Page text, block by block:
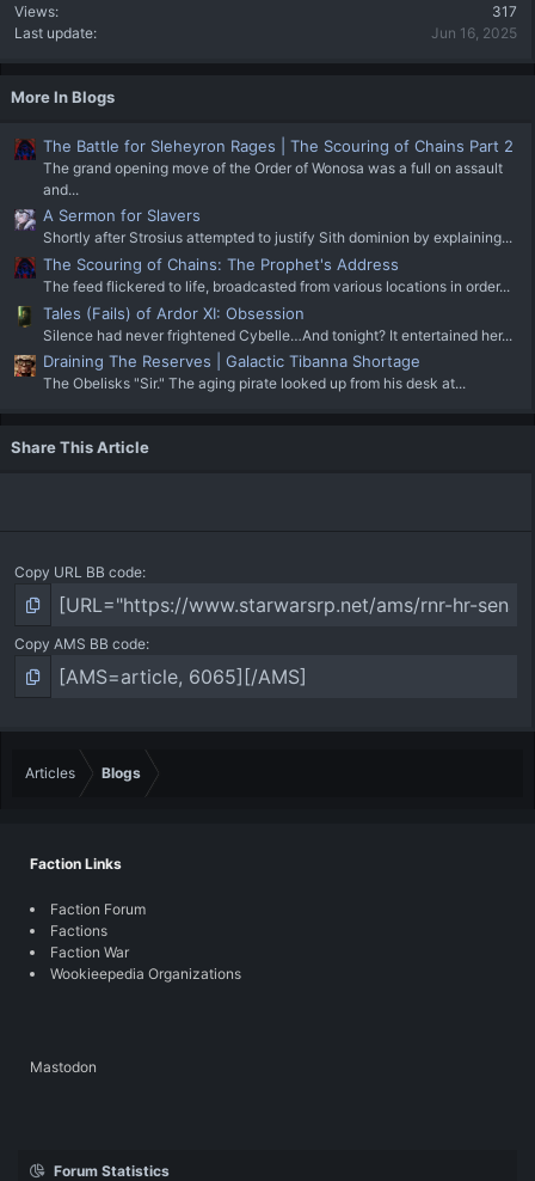
Views
317
Last update
Jun 16, 2025
More In Blogs
The Battle for Sleheyron Rages | The Scouring of Chains Part 2
The grand opening move of the Order of Wonosa was a full on assault
and...
A Sermon for Slavers
Shortly after Strosius attempted to justify Sith dominion by explaining...
The Scouring of Chains: The Prophet's Address
The feed flickered to life, broadcasted from various locations in order...
Tales (Fails) of Ardor XI: Obsession
Silence had never frightened Cybelle…And tonight? It entertained her...
Draining The Reserves | Galactic Tibanna Shortage
The Obelisks "Sir." The aging pirate looked up from his desk at...
Share This Article
Copy URL BB code
Copy AMS BB code
Articles Blogs
Faction Links
Faction Forum
Factions
Faction War
Wookieepedia Organizations
Mastodon
Forum Statistics